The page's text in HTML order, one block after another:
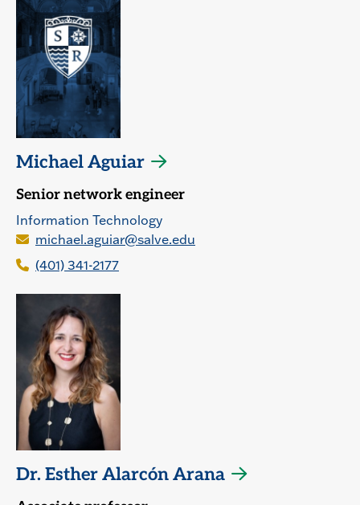
Michael Aguiar
Senior network engineer
Information Technology
michael.aguiar@salve.edu
(401) 341-2177
Dr. Esther Alarcón Arana